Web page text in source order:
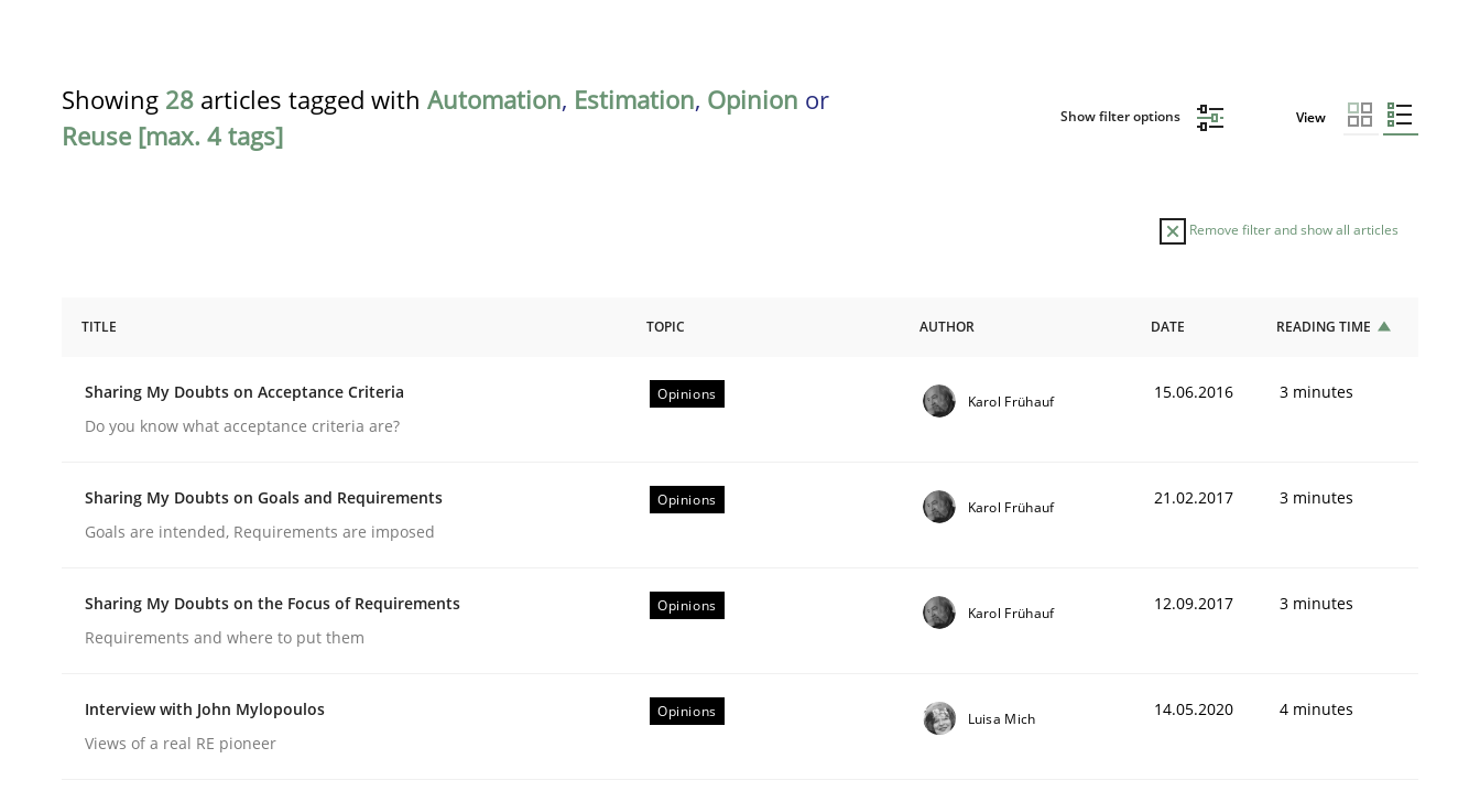
Showing 28 articles tagged with Automation, Estimation, Opinion or
Reuse [max. 4 tags]
Show filter options View
Remove filter and show all articles
Sharing My Doubts on Acceptance Criteria
Do you know what acceptance criteria are?
Written by
Karol Frühauf
15. June 2016 · 3 minutes read · 4 Comments
Opinions
TITLE TOPIC AUTHOR DATE READING TIME
Sharing My Doubts on Acceptance Criteria
Do you know what acceptance criteria are?
Opinions Karol Frühauf 15.06.2016 3 minutes
Sharing My Doubts on Goals and Requirements
Goals are intended, Requirements are imposed
Opinions Karol Frühauf 21.02.2017 3 minutes
Sharing My Doubts on the Focus of Requirements
Requirements and where to put them
Opinions Karol Frühauf 12.09.2017 3 minutes
Interview with John Mylopoulos
Views of a real RE pioneer
Opinions Luisa Mich 14.05.2020 4 minutes